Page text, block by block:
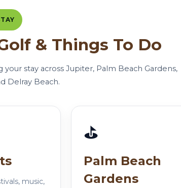
& Things To Do
stay across Jupiter, Palm Beach Gardens,
Delray Beach.
music,
⛳
Palm Beach
Gardens